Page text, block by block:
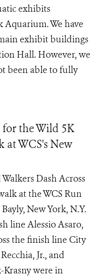
exhibits
Aquarium. We have
exhibit buildings
Hall. However, we
been able to fully
for the Wild 5K
at WCS's New
Dash Across
at the WCS Run
New York, N.Y.
line Alessio Asaro,
the finish line City
Jr., and
were in